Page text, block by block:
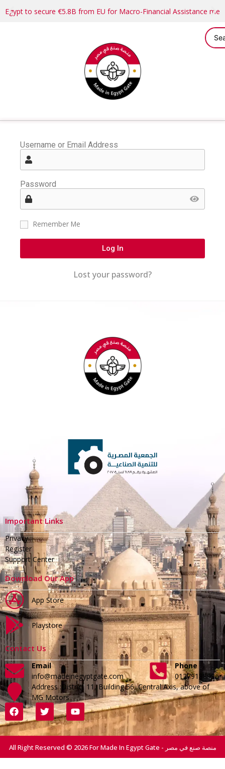
Egypt to secure €5.8B from EU for Macro-Financial Assistance
Username or Email Address
Password
Remember Me
Log In
Lost your password?
Important Links
Privacy
Register
Support Center
Download Our App
App Store
Playstore
Contact Us
Email
info@madeinegyptgate.com
Phone
01279188996
Address :District 11, Building 56, Central Axis, above of
MG Motors
All Right Reserved © 2026 For Made In Egypt Gate - منصة صنع في مصر